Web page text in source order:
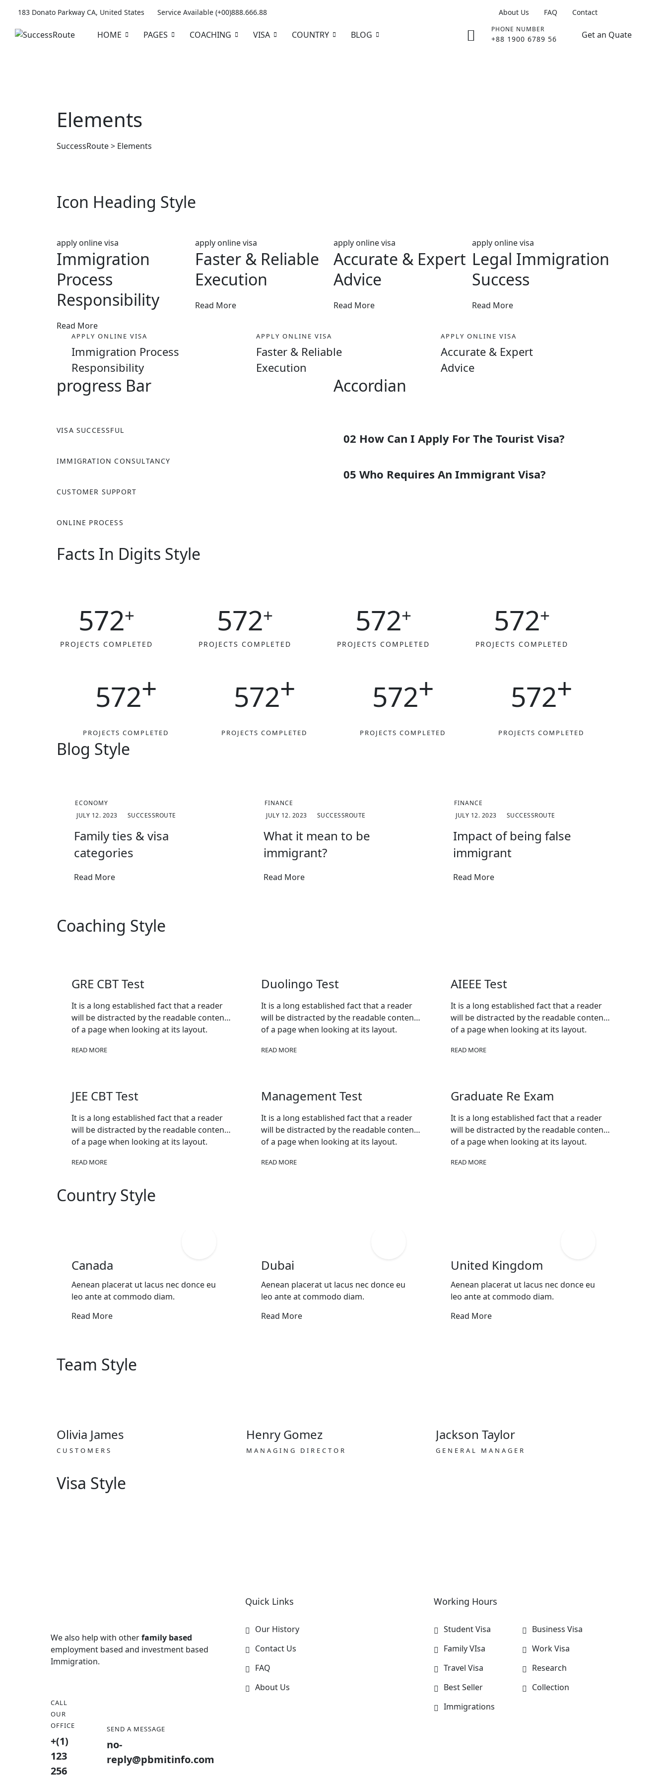
183 Donato Parkway CA, United States Service Available (+00)888.666.88 About Us FAQ Contact
HOME PAGES COACHING VISA COUNTRY BLOG PHONE NUMBER
+88 1900 6789 56 Get an Quate
Elements
SuccessRoute> Elements
Icon Heading Style
apply online visa
Immigration
Process
Responsibility
Read More
apply online visa
Faster & Reliable
Execution
Read More
apply online visa
Accurate & Expert
Advice
Read More
apply online visa
Legal Immigration
Success
Read More
APPLY ONLINE VISA
Immigration Process
Responsibility
APPLY ONLINE VISA
Faster & Reliable
Execution
APPLY ONLINE VISA
Accurate & Expert
Advice
progress Bar
VISA SUCCESSFUL
IMMIGRATION CONSULTANCY
CUSTOMER SUPPORT
ONLINE PROCESS
Accordian
02 How Can I Apply For The Tourist Visa?
05 Who Requires An Immigrant Visa?
Facts In Digits Style
572+
PROJECTS COMPLETED
572+
PROJECTS COMPLETED
572+
PROJECTS COMPLETED
572+
PROJECTS COMPLETED
572+
PROJECTS COMPLETED
572+
PROJECTS COMPLETED
572+
PROJECTS COMPLETED
572+
PROJECTS COMPLETED
Blog Style​
ECONOMY
JULY 12. 2023
SUCCESSROUTE
Family ties & visa
categories
Read More
FINANCE
JULY 12. 2023
SUCCESSROUTE
What it mean to be
immigrant?
Read More
FINANCE
JULY 12. 2023
SUCCESSROUTE
Impact of being false
immigrant
Read More
Coaching Style
GRE CBT Test
It is a long established fact that a reader
will be distracted by the readable content
of a page when looking at its layout.
READ MORE
Duolingo Test
It is a long established fact that a reader
will be distracted by the readable content
of a page when looking at its layout.
READ MORE
AIEEE Test
It is a long established fact that a reader
will be distracted by the readable content
of a page when looking at its layout.
READ MORE
JEE CBT Test
It is a long established fact that a reader
will be distracted by the readable content
of a page when looking at its layout.
READ MORE
Management Test
It is a long established fact that a reader
will be distracted by the readable content
of a page when looking at its layout.
READ MORE
Graduate Re Exam
It is a long established fact that a reader
will be distracted by the readable content
of a page when looking at its layout.
READ MORE
Country Style
Canada
Aenean placerat ut lacus nec donce eu
leo ante at commodo diam.
Read More
Dubai
Aenean placerat ut lacus nec donce eu
leo ante at commodo diam.
Read More
United Kingdom
Aenean placerat ut lacus nec donce eu
leo ante at commodo diam.
Read More
Team Style
Olivia James
CUSTOMERS
Henry Gomez
MANAGING DIRECTOR
Jackson Taylor
GENERAL MANAGER
Visa Style
We also help with otherfamily based
employment based and investment based
Immigration.
CALL
OUR
OFFICE
+(1)
123
256
SEND A MESSAGE
no-
reply@pbmitinfo.com
Quick Links
Our History
Contact Us
FAQ
About Us
Working Hours
Student Visa
Business Visa
Family VIsa
Work Visa
Travel Visa
Research
Best Seller
Collection
Immigrations